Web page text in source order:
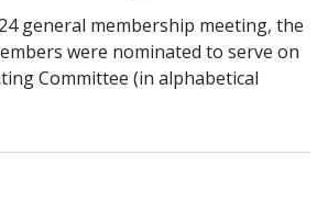
general membership meeting, the
were nominated to serve on
Committee (in alphabetical